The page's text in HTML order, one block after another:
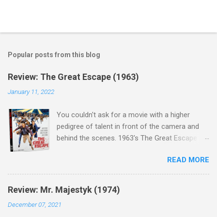
Popular posts from this blog
Review: The Great Escape (1963)
January 11, 2022
You couldn't ask for a movie with a higher
pedigree of talent in front of the camera and
behind the scenes. 1963's The Great Escape is
Steve McQueen ( Bullit ), James Garner (
Support Your Local Sheriff ), Charles Bronson (
Mr. Majestyk ), Donald Pleasance ( Halloween ),
James Coburn ( In Like Flint ) and Richard
Attenborough ( Jurassic Park ) lead an all-star
READ MORE
Review: Mr. Majestyk (1974)
December 07, 2021